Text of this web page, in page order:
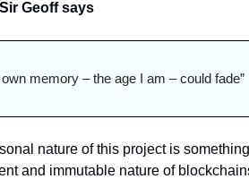
Geoff says
memory – the age I am – could fade”
nature of this project is
and immutable nature of